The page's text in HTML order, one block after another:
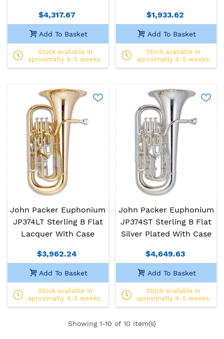
$4,317.67
Add To Basket
Stock available in
aproximatly 4-5 weeks.
$1,933.62
Add To Basket
Stock available in
aproximatly 4-5 weeks.
John Packer Euphonium
JP374LT Sterling B Flat
Lacquer With Case
$3,962.24
Add To Basket
Stock available in
aproximatly 4-5 weeks.
John Packer Euphonium
JP374ST Sterling B Flat
Silver Plated With Case
$4,649.63
Add To Basket
Stock available in
aproximatly 4-5 weeks.
Showing 1-10 of 10 item(s)